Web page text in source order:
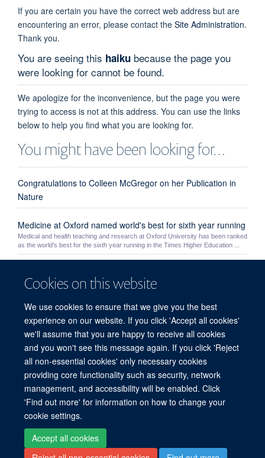
Cookies on this website
We use cookies to ensure that we give you the best
experience on our website. If you click 'Accept all cookies'
we'll assume that you are happy to receive all cookies
and you won't see this message again. If you click 'Reject
all non-essential cookies' only necessary cookies
providing core functionality such as security, network
management, and accessibility will be enabled. Click
'Find out more' for information on how to change your
cookie settings.
Accept all cookies
If you are certain you have the correct web address but are
encountering an error, please contact the Site Administration.
Thank you.
You are seeing this haiku because the page you
were looking for cannot be found.
We apologize for the inconvenience, but the page you were
trying to access is not at this address. You can use the links
below to help you find what you are looking for.
You might have been looking for…
Congratulations to Colleen McGregor on her Publication in
Nature
Medicine at Oxford named world's best for sixth year running
Medical and health teaching and research at Oxford University has been ranked
as the world's best for the sixth year running in the Times Higher Education ...
Yoh Zen
Theme 3: Safety
HEFCE Open Access Policy
© 2026 Experimental Medicine Division, Nuffield Department of Medicine, Room
5800, Level 5, John Radcliffe Hospital, Oxford, OX3 9DU
Sitemap